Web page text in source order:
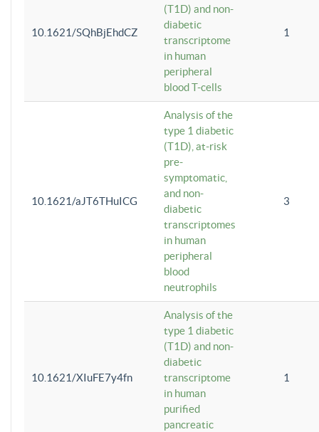
10.1621/SQhBjEhdCZ
(T1D) and non-
diabetic
transcriptome
in human
peripheral
blood T-cells
1
10.1621/aJT6THuICG
Analysis of the
type 1 diabetic
(T1D), at-risk
pre-
symptomatic,
and non-
diabetic
transcriptomes
in human
peripheral
blood
neutrophils
3
10.1621/XIuFE7y4fn
Analysis of the
type 1 diabetic
(T1D) and non-
diabetic
transcriptome
in human
purified
pancreatic
1